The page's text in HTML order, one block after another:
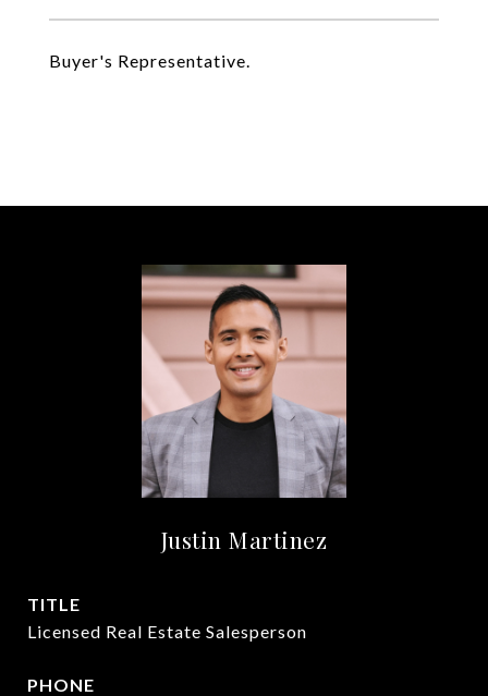
Buyer's Representative.
Justin Martinez
TITLE
Licensed Real Estate Salesperson
PHONE